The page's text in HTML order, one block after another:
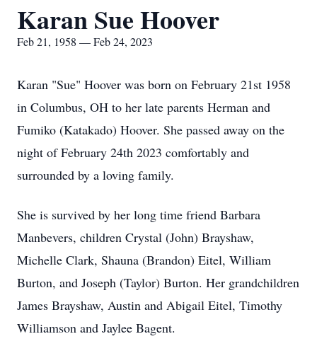
Karan Sue Hoover
Feb 21, 1958 — Feb 24, 2023
Karan "Sue" Hoover was born on February 21st 1958
in Columbus, OH to her late parents Herman and
Fumiko (Katakado) Hoover. She passed away on the
night of February 24th 2023 comfortably and
surrounded by a loving family.
She is survived by her long time friend Barbara
Manbevers, children Crystal (John) Brayshaw,
Michelle Clark, Shauna (Brandon) Eitel, William
Burton, and Joseph (Taylor) Burton. Her grandchildren
James Brayshaw, Austin and Abigail Eitel, Timothy
Williamson and Jaylee Bagent.